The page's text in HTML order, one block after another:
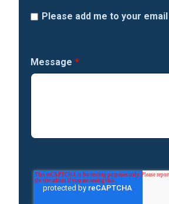
Please add me to your
Message *